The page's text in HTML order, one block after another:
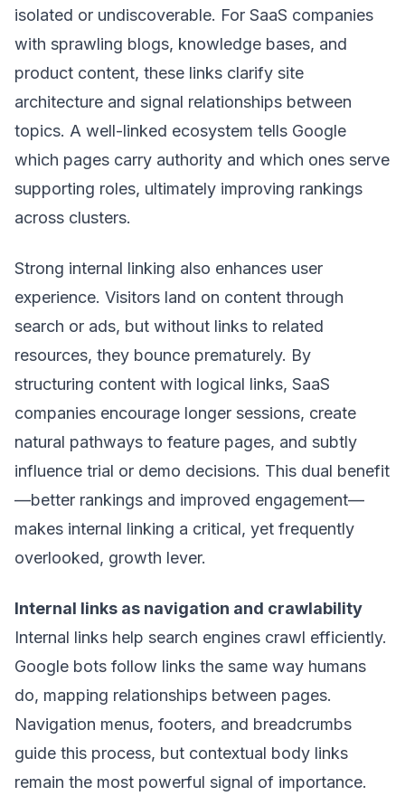
isolated or undiscoverable. For SaaS companies
with sprawling blogs, knowledge bases, and
product content, these links clarify site
architecture and signal relationships between
topics. A well-linked ecosystem tells Google
which pages carry authority and which ones serve
supporting roles, ultimately improving rankings
across clusters.
Strong internal linking also enhances user
experience. Visitors land on content through
search or ads, but without links to related
resources, they bounce prematurely. By
structuring content with logical links, SaaS
companies encourage longer sessions, create
natural pathways to feature pages, and subtly
influence trial or demo decisions. This dual benefit
—better rankings and improved engagement—
makes internal linking a critical, yet frequently
overlooked, growth lever.
Internal links as navigation and crawlability
Internal links help search engines crawl efficiently.
Google bots follow links the same way humans
do, mapping relationships between pages.
Navigation menus, footers, and breadcrumbs
guide this process, but contextual body links
remain the most powerful signal of importance.